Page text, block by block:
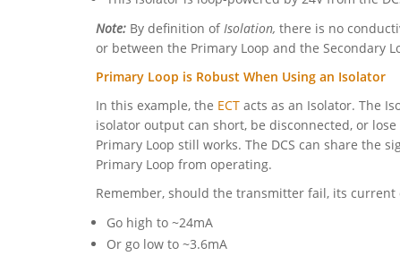
Note: By definition ofIsolation, there is no
or between the Primary Loop and the Secondary
Primary Loop is Robust When Using an Isolator
In this example, the ECT acts as an Isolator. The
isolator output can short, be disconnected, or
Primary Loop still works. The DCS can share the
Primary Loop from operating.
Remember, should the transmitter fail, its
Go high to ~24mA
Or go low to ~3.6mA